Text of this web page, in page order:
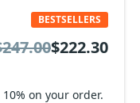
on your order.
BESTSELLERS
$222.30